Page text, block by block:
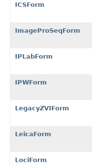
ICSForm
ImageProSeqForm
IPLabForm
IPWForm
LegacyZVIForm
LeicaForm
LociForm